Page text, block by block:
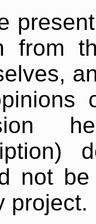
from
not
project.